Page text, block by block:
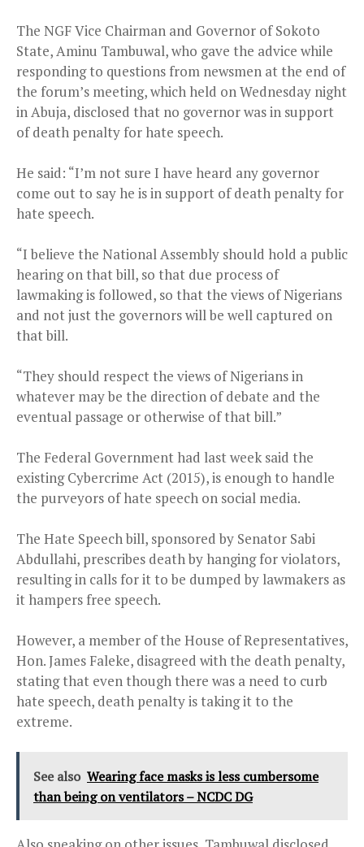
The NGF Vice Chairman and Governor of Sokoto
State, Aminu Tambuwal, who gave the advice while
responding to questions from newsmen at the end of
the forum’s meeting, which held on Wednesday night
in Abuja, disclosed that no governor was in support
of death penalty for hate speech.
He said: “I’m not sure I have heard any governor
come out to say he is in support of death penalty for
hate speech.
“I believe the National Assembly should hold a public
hearing on that bill, so that due process of
lawmaking is followed, so that the views of Nigerians
and not just the governors will be well captured on
that bill.
“They should respect the views of Nigerians in
whatever may be the direction of debate and the
eventual passage or otherwise of that bill.”
The Federal Government had last week said the
existing Cybercrime Act (2015), is enough to handle
the purveyors of hate speech on social media.
The Hate Speech bill, sponsored by Senator Sabi
Abdullahi, prescribes death by hanging for violators,
resulting in calls for it to be dumped by lawmakers as
it hampers free speech.
However, a member of the House of Representatives,
Hon. James Faleke, disagreed with the death penalty,
stating that even though there was a need to curb
hate speech, death penalty is taking it to the
extreme.
See also Wearing face masks is less cumbersome
than being on ventilators – NCDC DG